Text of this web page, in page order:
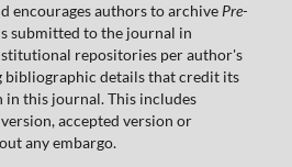
encourages authors to archive Pre-
submitted to the journal in
repositories per author's
bibliographic details that credit its
this journal. This includes
accepted version or
any embargo.